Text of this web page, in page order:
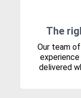
The
Our team
delivered